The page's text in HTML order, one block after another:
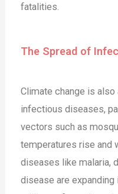
fatalities​.
The Spread of
Climate change is
infectious diseases,
vectors such as
temperatures rise and
diseases like malaria,
disease are